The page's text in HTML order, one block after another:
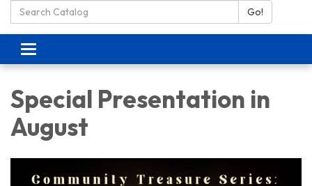
Search Catalog: Go!
Toggle navigation
Special Presentation in
August